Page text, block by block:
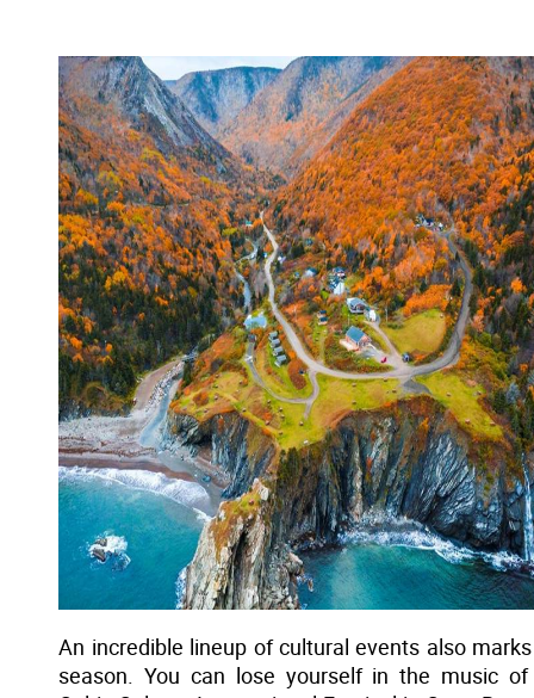
An incredible lineup of cultural events also
season. You can lose yourself in the music